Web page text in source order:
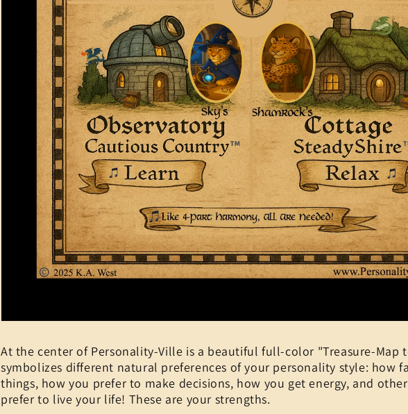
At the center of Personality-Ville is a beautiful full-color "Treasure-Map
symbolizes different natural preferences of your personality style: how
things, how you prefer to make decisions, how you get energy, and
prefer to live your life! These are your strengths.